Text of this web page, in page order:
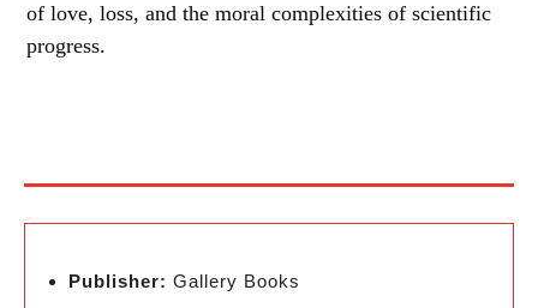
of love, loss, and the moral complexities of scientific
progress.
Publisher: Gallery Books